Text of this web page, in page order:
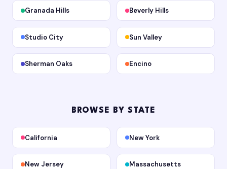
Granada Hills Beverly Hills
Studio City Sun Valley
Sherman Oaks Encino
BROWSE BY STATE
California New York
New Jersey Massachusetts